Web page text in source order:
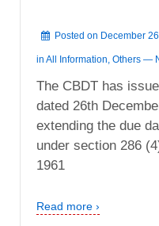
Posted on December
in All Information, Others —
The CBDT has
dated 26th
extending the due
under section 286
1961
Read more ›